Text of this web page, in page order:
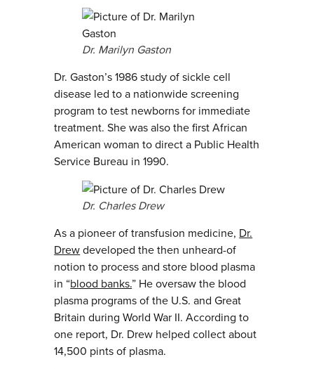
Dr. Marilyn Gaston
Dr. Gaston’s 1986 study of sickle cell
disease led to a nationwide screening
program to test newborns for immediate
treatment. She was also the first African
American woman to direct a Public Health
Service Bureau in 1990.
Dr. Charles Drew
As a pioneer of transfusion medicine, Dr.
Drewdeveloped the then unheard-of
notion to process and store blood plasma
in “blood banks.” He oversaw the blood
plasma programs of the U.S. and Great
Britain during World War II. According to
one report, Dr. Drew helped collect about
14,500 pints of plasma.